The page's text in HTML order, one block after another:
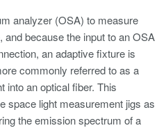
analyzer (OSA) to measure
and because the input to an OSA
an adaptive fixture is
commonly referred to as a
into an optical fiber. This
space light measurement jigs as
the emission spectrum of a